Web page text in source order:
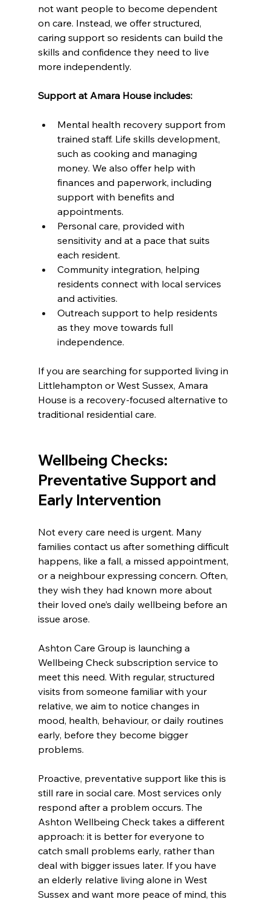
not want people to become dependent
on care. Instead, we offer structured,
caring support so residents can build the
skills and confidence they need to live
more independently.
Support at Amara House includes:
Mental health recovery support from
trained staff. Life skills development,
such as cooking and managing
money. We also offer help with
finances and paperwork, including
support with benefits and
appointments.
Personal care, provided with
sensitivity and at a pace that suits
each resident.
Community integration, helping
residents connect with local services
and activities.
Outreach support to help residents
as they move towards full
independence.
If you are searching for supported living in
Littlehampton or West Sussex, Amara
House is a recovery-focused alternative to
traditional residential care.
Wellbeing Checks:
Preventative Support and
Early Intervention
Not every care need is urgent. Many
families contact us after something difficult
happens, like a fall, a missed appointment,
or a neighbour expressing concern. Often,
they wish they had known more about
their loved one’s daily wellbeing before an
issue arose.
Ashton Care Group is launching a
Wellbeing Check subscription service to
meet this need. With regular, structured
visits from someone familiar with your
relative, we aim to notice changes in
mood, health, behaviour, or daily routines
early, before they become bigger
problems.
Proactive, preventative support like this is
still rare in social care. Most services only
respond after a problem occurs. The
Ashton Wellbeing Check takes a different
approach: it is better for everyone to
catch small problems early, rather than
deal with bigger issues later. If you have
an elderly relative living alone in West
Sussex and want more peace of mind, this